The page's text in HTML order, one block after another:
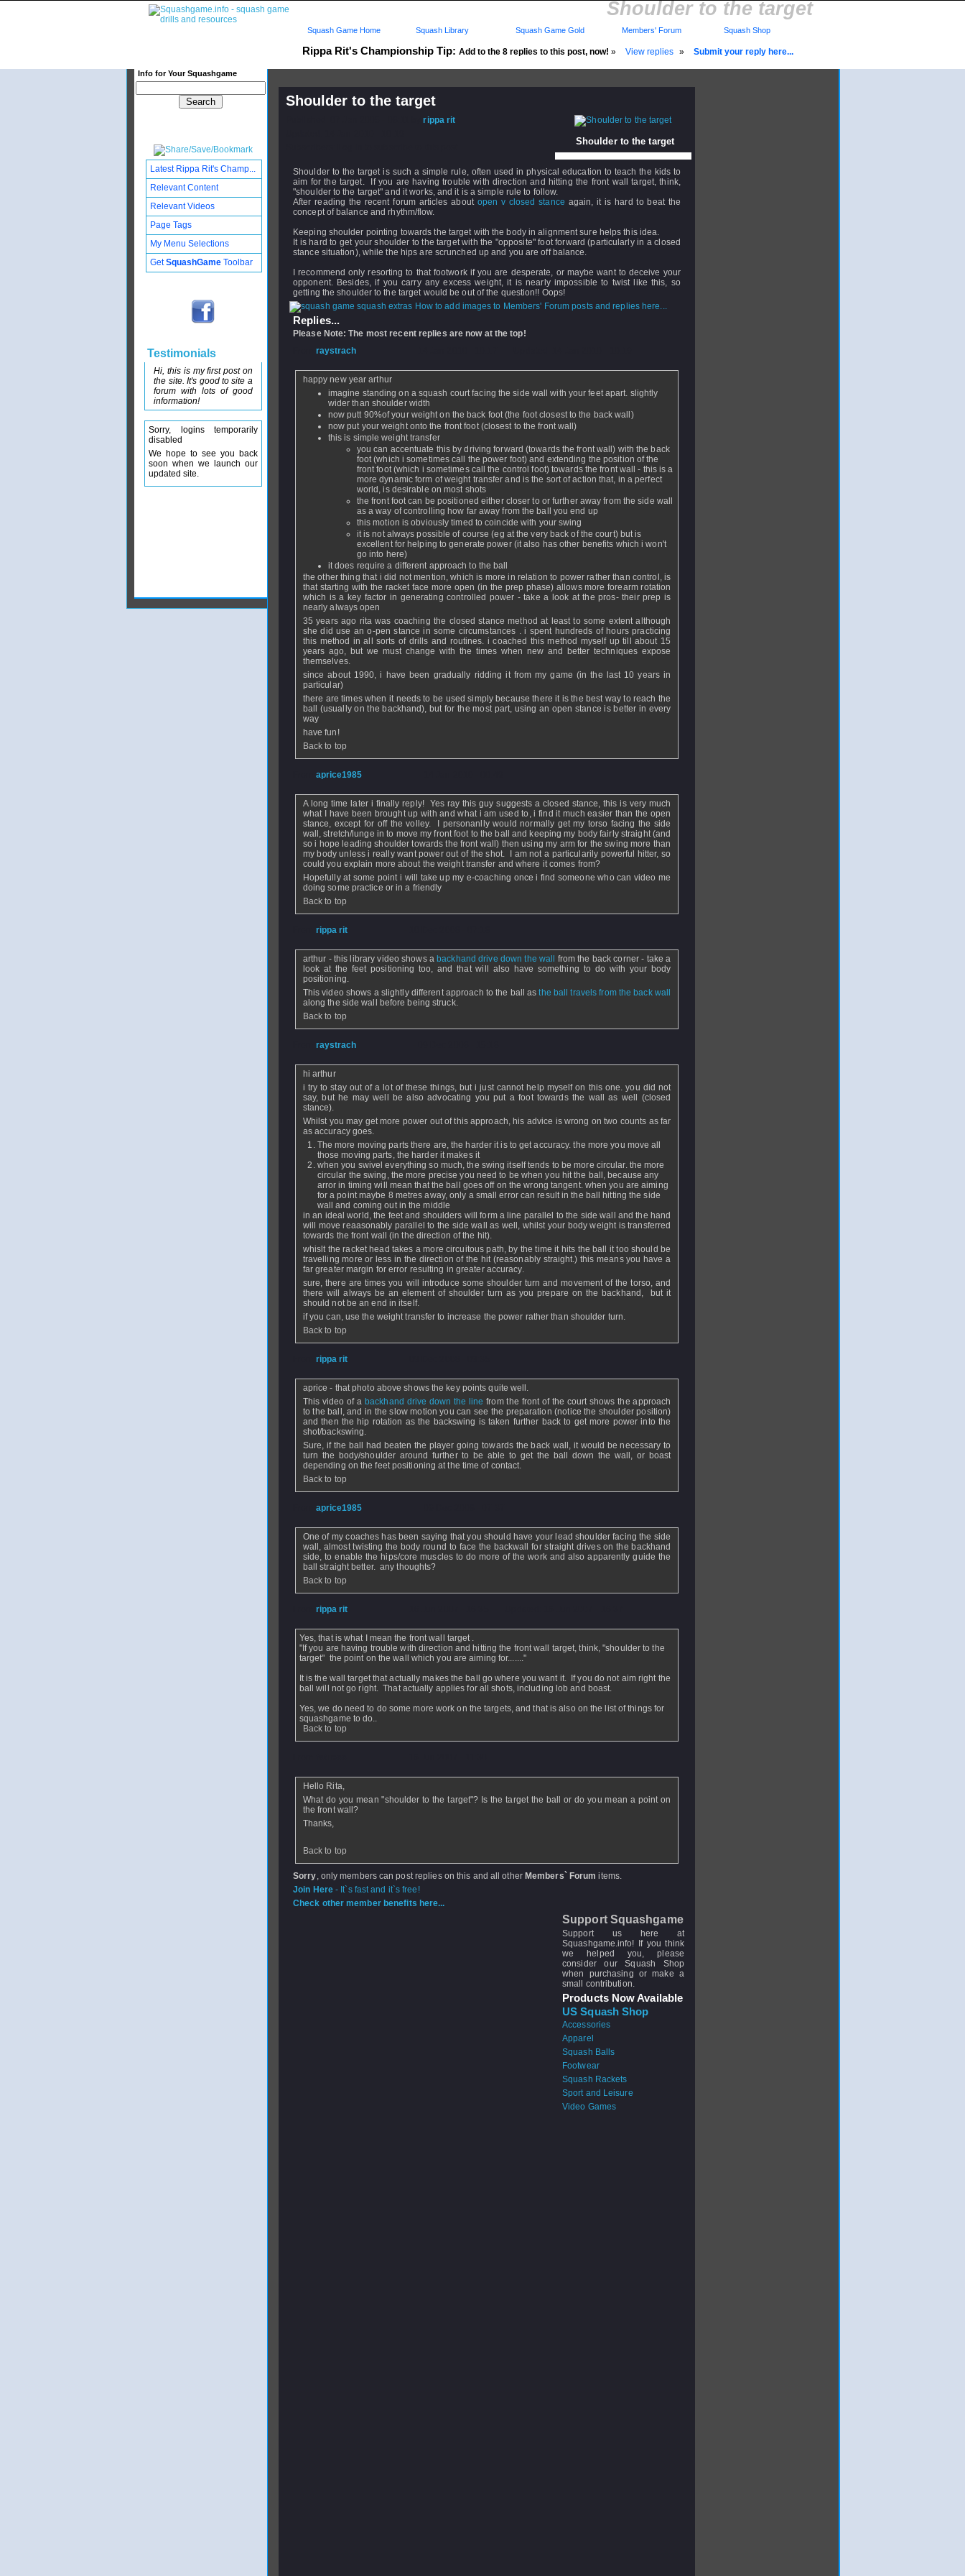
Shoulder to the target
Rippa Rit's Championship Tip: Add to the 8 replies to this post, now! » View replies » Submit your reply here...
Info for Your Squashgame
Squash Game Home Squash Library Squash Game Gold Members' Forum Squash Shop
Shoulder to the target
Shoulder to the target
Published: 07 Jan 2005 - 08:11 byrippa rit
Shoulder to the target is such a simple rule, often used in physical education to teach the kids to
aim for the target. If you are having trouble with direction and hitting the front wall target, think,
"shoulder to the target" and it works, and it is a simple rule to follow.
After reading the recent forum articles about open v closed stance again, it is hard to beat the
concept of balance and rhythm/flow.
Keeping shoulder pointing towards the target with the body in alignment sure helps this idea.
It is hard to get your shoulder to the target with the "opposite" foot forward (particularly in a closed
stance situation), while the hips are scrunched up and you are off balance.
I recommend only resorting to that footwork if you are desperate, or maybe want to deceive your
opponent. Besides, if you carry any excess weight, it is nearly impossible to twist like this, so
getting the shoulder to the target would be out of the question!! Oops!
How to add images to Members' Forum posts and replies here...
Replies...
Please Note: The most recent replies are now at the top!
raystrach
happy new year arthur
imagine standing on a squash court facing the side wall with your feet apart. slightly
wider than shoulder width
now putt 90%of your weight on the back foot (the foot closest to the back wall)
now put your weight onto the front foot (closest to the front wall)
this is simple weight transfer
you can accentuate this by driving forward (towards the front wall) with the back
foot (which i sometimes call the power foot) and extending the position of the
front foot (which i sometimes call the control foot) towards the front wall - this is a
more dynamic form of weight transfer and is the sort of action that, in a perfect
world, is desirable on most shots
the front foot can be positioned either closer to or further away from the side wall
as a way of controlling how far away from the ball you end up
this motion is obviously timed to coincide with your swing
it is not always possible of course (eg at the very back of the court) but is
excellent for helping to generate power (it also has other benefits which i won't
go into here)
it does require a different approach to the ball
the other thing that i did not mention, which is more in relation to power rather than control, is
that starting with the racket face more open (in the prep phase) allows more forearm rotation
which is a key factor in generating controlled power - take a look at the pros- their prep is
nearly always open
35 years ago rita was coaching the closed stance method at least to some extent although
she did use an o-pen stance in some circumstances . i spent hundreds of hours practicing
this method in all sorts of drills and routines. i coached this method myself up till about 15
years ago, but we must change with the times when new and better techniques expose
themselves.
since about 1990, i have been gradually ridding it from my game (in the last 10 years in
particular)
there are times when it needs to be used simply because there it is the best way to reach the
ball (usually on the backhand), but for the most part, using an open stance is better in every
way
have fun!
Back to top
aprice1985
A long time later i finally reply! Yes ray this guy suggests a closed stance, this is very much
what I have been brought up with and what i am used to, i find it much easier than the open
stance, except for off the volley. I personanlly would normally get my torso facing the side
wall, stretch/lunge in to move my front foot to the ball and keeping my body fairly straight (and
so i hope leading shoulder towards the front wall) then using my arm for the swing more than
my body unless i really want power out of the shot. I am not a particularily powerful hitter, so
could you explain more about the weight transfer and where it comes from?
Hopefully at some point i will take up my e-coaching once i find someone who can video me
doing some practice or in a friendly
Back to top
rippa rit
arthur - this library video shows a backhand drive down the wall
from the back corner - take a
look at the feet positioning too, and that will also have something to do with your body
positioning.
This video shows a slightly different approach to the ball asthe ball travels from the back wall
along the side wall before being struck.
Back to top
raystrach
hi arthur
i try to stay out of a lot of these things, but i just cannot help myself on this one. you did not
say, but he may well be also advocating you put a foot towards the wall as well (closed
stance).
Whilst you may get more power out of this approach, his advice is wrong on two counts as far
as accuracy goes.
The more moving parts there are, the harder it is to get accuracy. the more you move all
those moving parts, the harder it makes it
when you swivel everything so much, the swing itself tends to be more circular. the more
circular the swing, the more precise you need to be when you hit the ball, because any
arror in timing will mean that the ball goes off on the wrong tangent. when you are aiming
for a point maybe 8 metres away, only a small error can result in the ball hitting the side
wall and coming out in the middle
in an ideal world, the feet and shoulders will form a line parallel to the side wall and the hand
will move reaasonably parallel to the side wall as well, whilst your body weight is transferred
towards the front wall (in the direction of the hit).
whislt the racket head takes a more circuitous path, by the time it hits the ball it too should be
travelling more or less in the direction of the hit (reasonably straight.) this means you have a
far greater margin for error resulting in greater accuracy.
sure, there are times you will introduce some shoulder turn and movement of the torso, and
there will always be an element of shoulder turn as you prepare on the backhand, but it
should not be an end in itself.
if you can, use the weight transfer to increase the power rather than shoulder turn.
Back to top
rippa rit
aprice - that photo above shows the key points quite well.
This video of a backhand drive down the line from the front of the court shows the approach
to the ball, and in the slow motion you can see the preparation (notice the shoulder position)
and then the hip rotation as the backswing is taken further back to get more power into the
shot/backswing.
Sure, if the ball had beaten the player going towards the back wall, it would be necessary to
turn the body/shoulder around further to be able to get the ball down the wall, or boast
depending on the feet positioning at the time of contact.
Back to top
aprice1985
One of my coaches has been saying that you should have your lead shoulder facing the side
wall, almost twisting the body round to face the backwall for straight drives on the backhand
side, to enable the hips/core muscles to do more of the work and also apparently guide the
ball straight better. any thoughts?
Back to top
rippa rit
Yes, that is what I mean the front wall target .
"If you are having trouble with direction and hitting the front wall target, think, "shoulder to the
target" the point on the wall which you are aiming for......."
It is the wall target that actually makes the ball go where you want it. If you do not aim right the
ball will not go right. That actually applies for all shots, including lob and boast.
Yes, we do need to do some more work on the targets, and that is also on the list of things for
squashgame to do..
Back to top
Hello Rita,
What do you mean "shoulder to the target"? Is the target the ball or do you mean a point on
the front wall?
Thanks,
Back to top
Sorry, only members can post replies on this and all other Members` Forum items.
Join Here- It`s fast and it`s free!
Check other member benefits here...
Support Squashgame
Support us here at
Squashgame.info! If you think
we helped you, please
consider our Squash Shop
when purchasing or make a
small contribution.
Products Now Available
US Squash Shop
Accessories
Apparel
Squash Balls
Footwear
Squash Rackets
Sport and Leisure
Video Games
Latest Rippa Rit's Champ...
Relevant Content
Relevant Videos
Page Tags
My Menu Selections
GetSquashGame Toolbar
Testimonials
Hi, this is my first post on
the site. It's good to site a
forum with lots of good
information!
Sorry, logins temporarily
disabled
We hope to see you back
soon when we launch our
updated site.